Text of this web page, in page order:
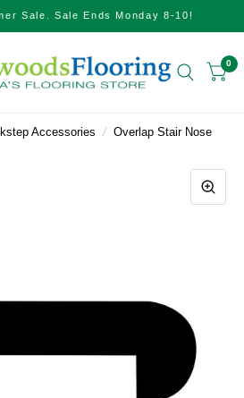
Sale. Sale Ends Monday 8-10!
0
Accessories / Overlap Stair Nose